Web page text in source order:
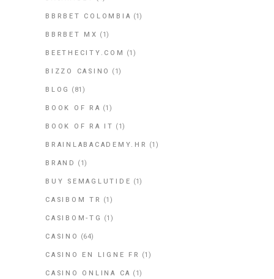
BBRBET COLOMBIA (1)
BBRBET MX (1)
BEETHECITY.COM (1)
BIZZO CASINO (1)
BLOG (81)
BOOK OF RA (1)
BOOK OF RA IT (1)
BRAINLABACADEMY.HR (1)
BRAND (1)
BUY SEMAGLUTIDE (1)
CASIBOM TR (1)
CASIBOM-TG (1)
CASINO (64)
CASINO EN LIGNE FR (1)
CASINO ONLINA CA (1)